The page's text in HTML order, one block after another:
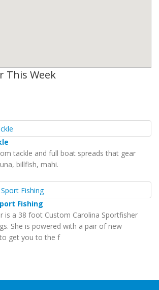
This Week
tackle and full boat spreads that gear
billfish, mahi.
Fishing
is a 38 foot Custom Carolina Sportfisher
She is powered with a pair of new
get you to the f